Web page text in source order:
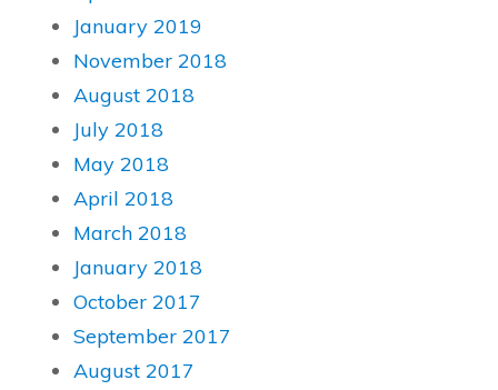
January 2019
November 2018
August 2018
July 2018
May 2018
April 2018
March 2018
January 2018
October 2017
September 2017
August 2017